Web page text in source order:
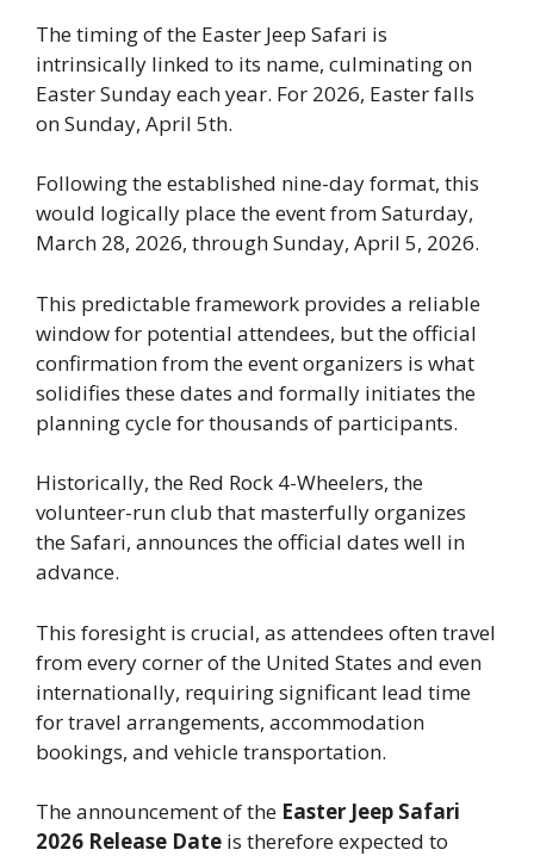
The timing of the Easter Jeep Safari is
intrinsically linked to its name, culminating on
Easter Sunday each year. For 2026, Easter falls
on Sunday, April 5th.
Following the established nine-day format, this
would logically place the event from Saturday,
March 28, 2026, through Sunday, April 5, 2026.
This predictable framework provides a reliable
window for potential attendees, but the official
confirmation from the event organizers is what
solidifies these dates and formally initiates the
planning cycle for thousands of participants.
Historically, the Red Rock 4-Wheelers, the
volunteer-run club that masterfully organizes
the Safari, announces the official dates well in
advance.
This foresight is crucial, as attendees often travel
from every corner of the United States and even
internationally, requiring significant lead time
for travel arrangements, accommodation
bookings, and vehicle transportation.
The announcement of the Easter Jeep Safari
2026 Release Date is therefore expected to